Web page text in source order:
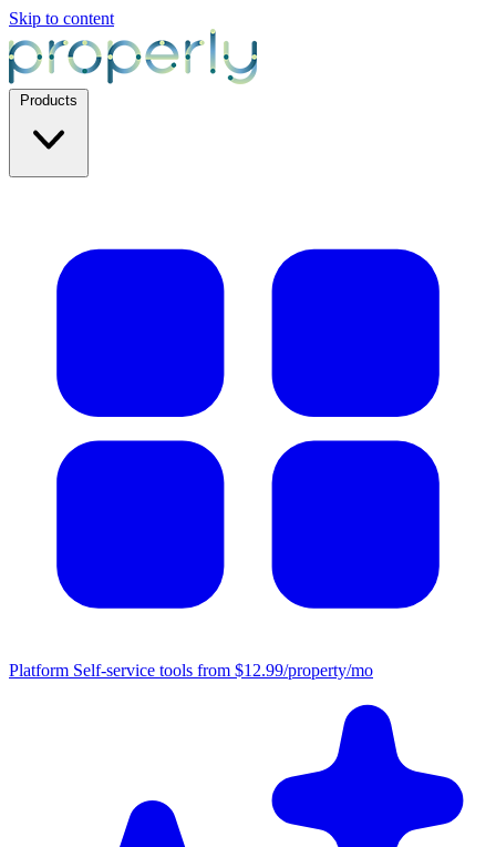
Skip to content
Platform Self-service tools from $12.99/property/mo